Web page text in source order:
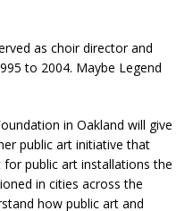
as choir director and
to 2004. Maybe Legend
in Oakland will give
public art initiative that
public art installations the
in cities across the
how public art and